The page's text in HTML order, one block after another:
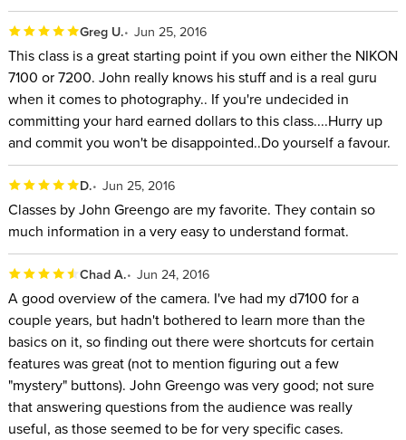
Greg U. Jun 25, 2016
This class is a great starting point if you own either the NIKON
7100 or 7200. John really knows his stuff and is a real guru
when it comes to photography.. If you're undecided in
committing your hard earned dollars to this class....Hurry up
and commit you won't be disappointed..Do yourself a favour.
D. Jun 25, 2016
Classes by John Greengo are my favorite. They contain so
much information in a very easy to understand format.
Chad A. Jun 24, 2016
A good overview of the camera. I've had my d7100 for a
couple years, but hadn't bothered to learn more than the
basics on it, so finding out there were shortcuts for certain
features was great (not to mention figuring out a few
"mystery" buttons). John Greengo was very good; not sure
that answering questions from the audience was really
useful, as those seemed to be for very specific cases.